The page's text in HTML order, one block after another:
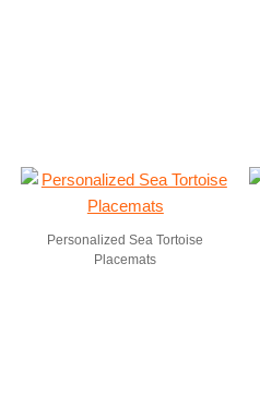
Personalized Sea Tortoise
Placemats